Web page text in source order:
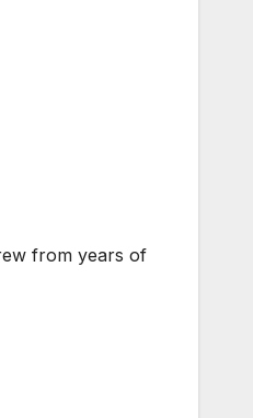
from years of